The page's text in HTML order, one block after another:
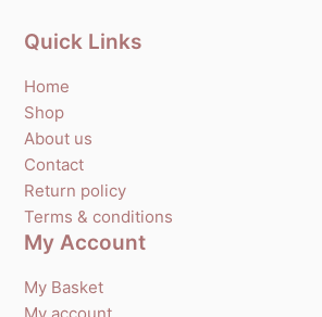
Quick Links
Home
Shop
About us
Contact
Return policy
Terms & conditions
My Account
My Basket